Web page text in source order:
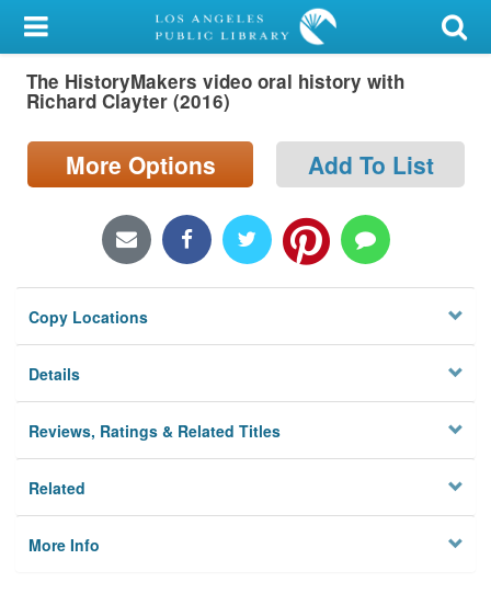
My Account
Library Card
Search
Locations/Hours (external
Privacy
The HistoryMakers video oral history with
Richard Clayter (2016)
More Options Add To List
Copy Locations
Details
Reviews, Ratings & Related Titles
Related
More Info